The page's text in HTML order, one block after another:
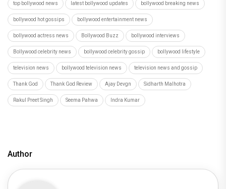
top bollywood news latest bollywood updates bollywood breaking news
bollywood hot gossips bollywood entertainment news
bollywood actress news Bollywood Buzz bollywood interviews
Bollywood celebrity news bollywood celebrity gossip bollywood lifestyle
television news bollywood television news television news and gossip
Thank God Thank God Review Ajay Devgn Sidharth Malhotra
Rakul Preet Singh Seema Pahwa Indra Kumar
Author